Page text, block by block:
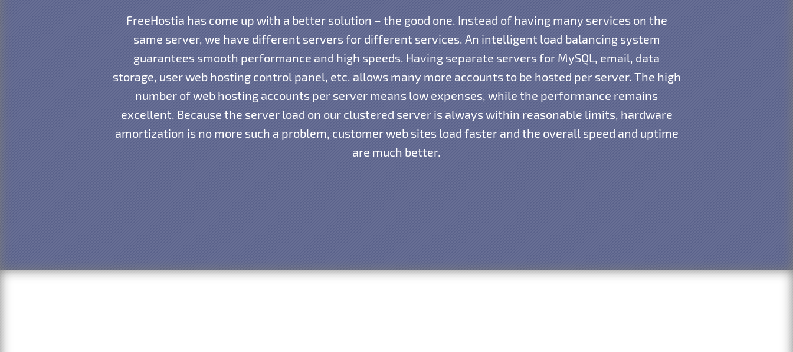
FreeHostia has come up with a better solution – the good one. Instead of having many services on the
same server, we have different servers for different services. An intelligent load balancing system
guarantees smooth performance and high speeds. Having separate servers for MySQL, email, data
storage, user web hosting control panel, etc. allows many more accounts to be hosted per server. The high
number of web hosting accounts per server means low expenses, while the performance remains
excellent. Because the server load on our clustered server is always within reasonable limits, hardware
amortization is no more such a problem, customer web sites load faster and the overall speed and uptime
are much better.